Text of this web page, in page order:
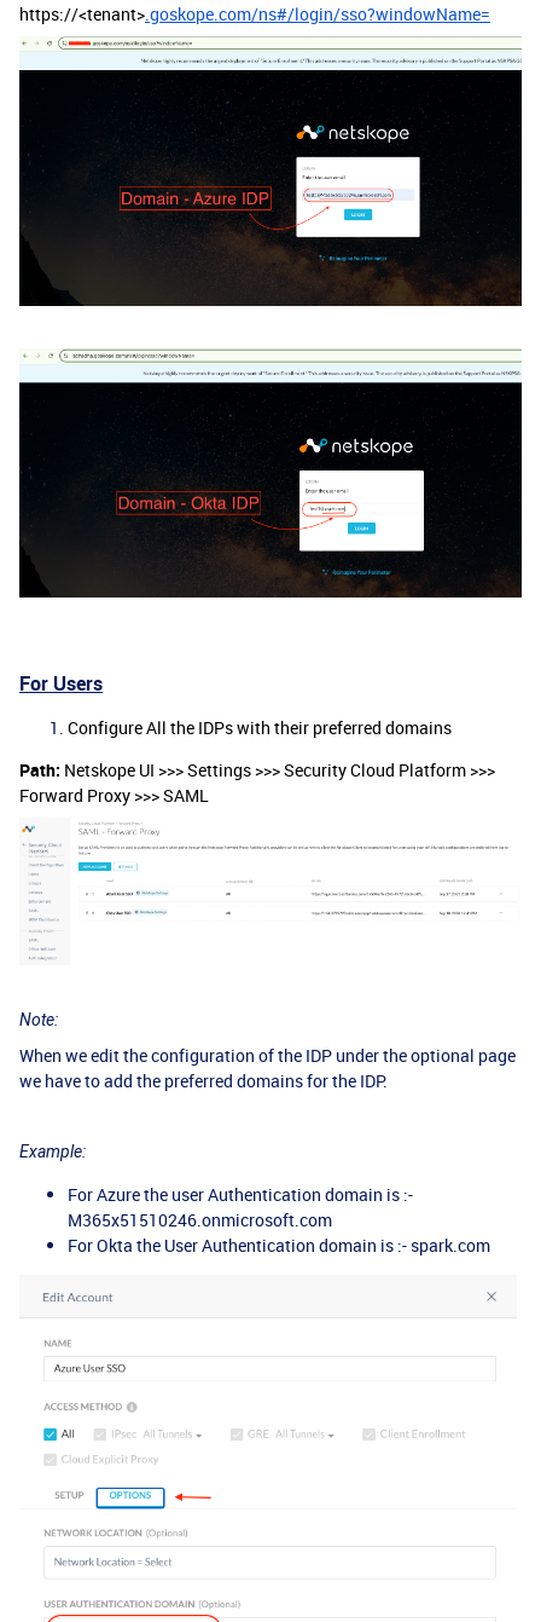
https://<tenant>.goskope.com/ns#/login/sso?windowName=
For Users
Configure All the IDPs with their preferred domains
Path: Netskope UI >>> Settings >>> Security Cloud Platform >>>
Forward Proxy >>> SAML
Note:
When we edit the configuration of the IDP under the optional page
we have to add the preferred domains for the IDP.
Example:
For Azure the user Authentication domain is :-
M365x51510246.onmicrosoft.com
For Okta the User Authentication domain is :- spark.com